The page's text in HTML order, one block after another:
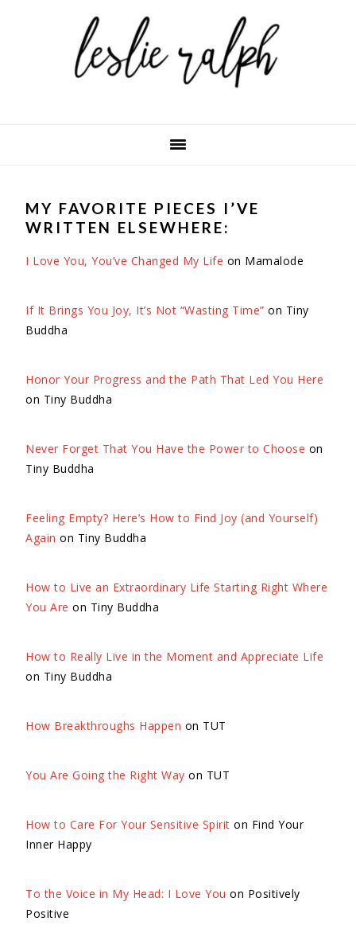
MY FAVORITE PIECES I’VE
WRITTEN ELSEWHERE:
I Love You, You’ve Changed My Life on Mamalode
If It Brings You Joy, It’s Not “Wasting Time” on Tiny
Buddha
Honor Your Progress and the Path That Led You Here
on Tiny Buddha
Never Forget That You Have the Power to Choose on
Tiny Buddha
Feeling Empty? Here’s How to Find Joy (and Yourself)
Again on Tiny Buddha
How to Live an Extraordinary Life Starting Right Where
You Are on Tiny Buddha
How to Really Live in the Moment and Appreciate Life
on Tiny Buddha
How Breakthroughs Happen on TUT
You Are Going the Right Way on TUT
How to Care For Your Sensitive Spirit on Find Your
Inner Happy
To the Voice in My Head: I Love You on Positively
Positive